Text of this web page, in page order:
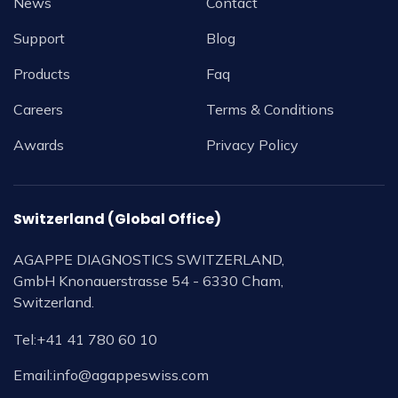
Support
Products
Careers
Awards
Blog
Faq
Terms & Conditions
Privacy Policy
Switzerland (Global Office)
AGAPPE DIAGNOSTICS SWITZERLAND,
GmbH Knonauerstrasse 54 - 6330 Cham,
Switzerland.
Tel:+41 41 780 60 10
Email:info@agappeswiss.com